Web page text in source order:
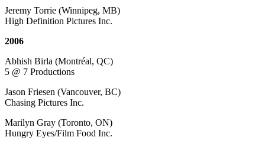
Jeremy Torrie (Winnipeg, MB)
High Definition Pictures Inc.
2006
Abhish Birla (Montréal, QC)
5 @ 7 Productions
Jason Friesen (Vancouver, BC)
Chasing Pictures Inc.
Marilyn Gray (Toronto, ON)
Hungry Eyes/Film Food Inc.